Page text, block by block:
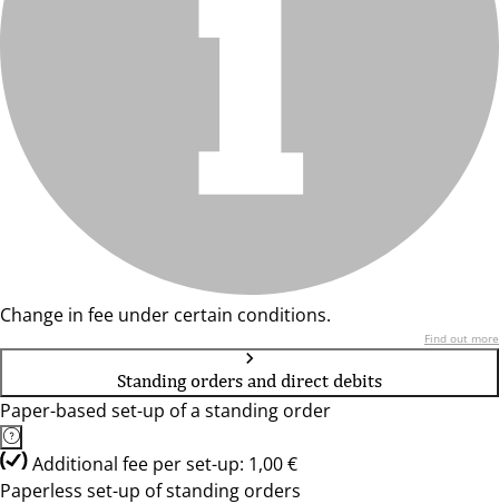
Change in fee under certain conditions.
Find out more
Standing orders and direct debits
Paper-based set-up of a standing order
Additional fee per set-up: 1,00 €
Paperless set-up of standing orders